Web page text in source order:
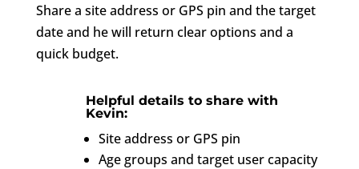
Share a site address or GPS pin and the target
date and he will return clear options and a
quick budget.
Helpful details to share with
Kevin:
Site address or GPS pin
Age groups and target user capacity